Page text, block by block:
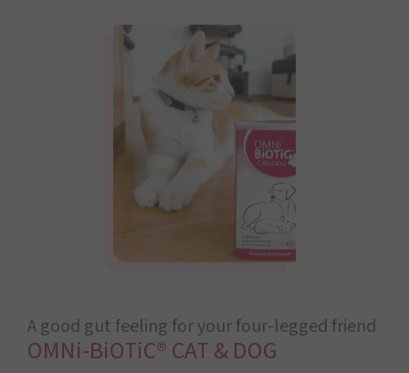
A good gut feeling for your four-legged friend
OMNi-BiOTiC® CAT & DOG